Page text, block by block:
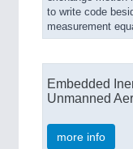
to write code
measurement
Embedded
Unmanned
more info